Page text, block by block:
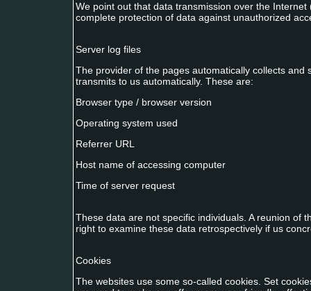
We point out that data transmission over the
complete protection of data against unauthorized
Server log files
The provider of the pages automatically collects
transmits to us automatically. These are:
Browser type / browser version
Operating system used
Referrer URL
Host name of accessing computer
Time of server request
These data are not specific individuals. A reunion of
right to examine these data retrospectively if us
Cookies
The websites use some so-called cookies. Set